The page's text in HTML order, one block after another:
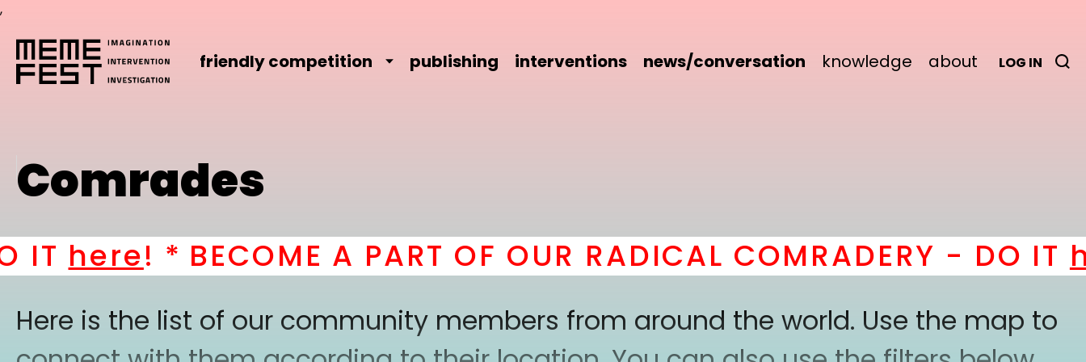
,
friendly competition publishing interventions news/conversation knowledge about LOG IN
Comrades
! * BECOME A PART OF OUR RADICAL COMRADERY - DO IThere
Here is the list of our community members from around the world. Use the map to